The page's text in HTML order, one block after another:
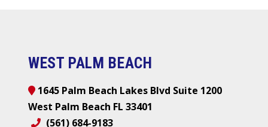
WEST PALM BEACH
1645 Palm Beach Lakes Blvd Suite 1200
West Palm Beach FL 33401
(561) 684-9183